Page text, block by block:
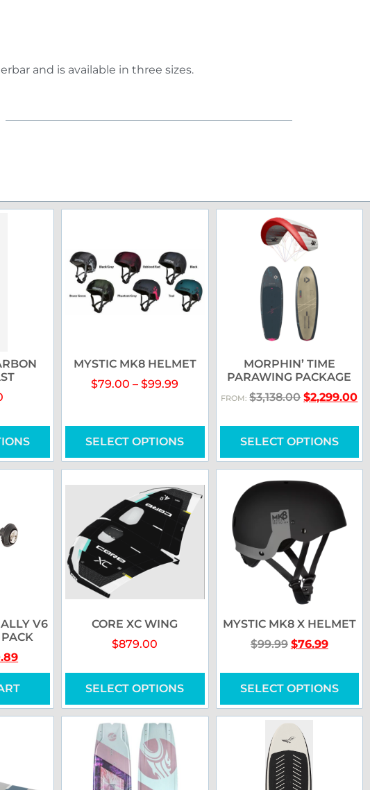
and is available in three sizes.
MYSTIC MK8 HELMET
$79.00 – $99.99
SELECT OPTIONS
MORPHIN’ TIME
PARAWING PACKAGE
FROM:$3,138.00 $2,299.00
SELECT OPTIONS
V6
CORE XC WING
$879.00
SELECT OPTIONS
MYSTIC MK8 X HELMET
$99.99 $76.99
SELECT OPTIONS